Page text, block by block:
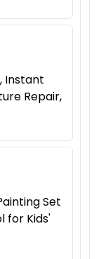
Instant
Repair,
Set
for Kids'